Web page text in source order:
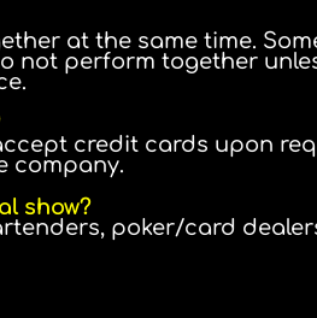
at the same time.
not perform together
credit cards upon
company.
show?
poker/card